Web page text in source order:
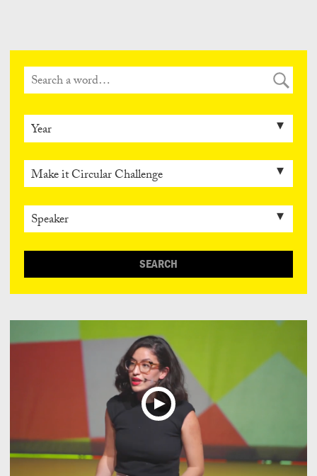
SEARCH